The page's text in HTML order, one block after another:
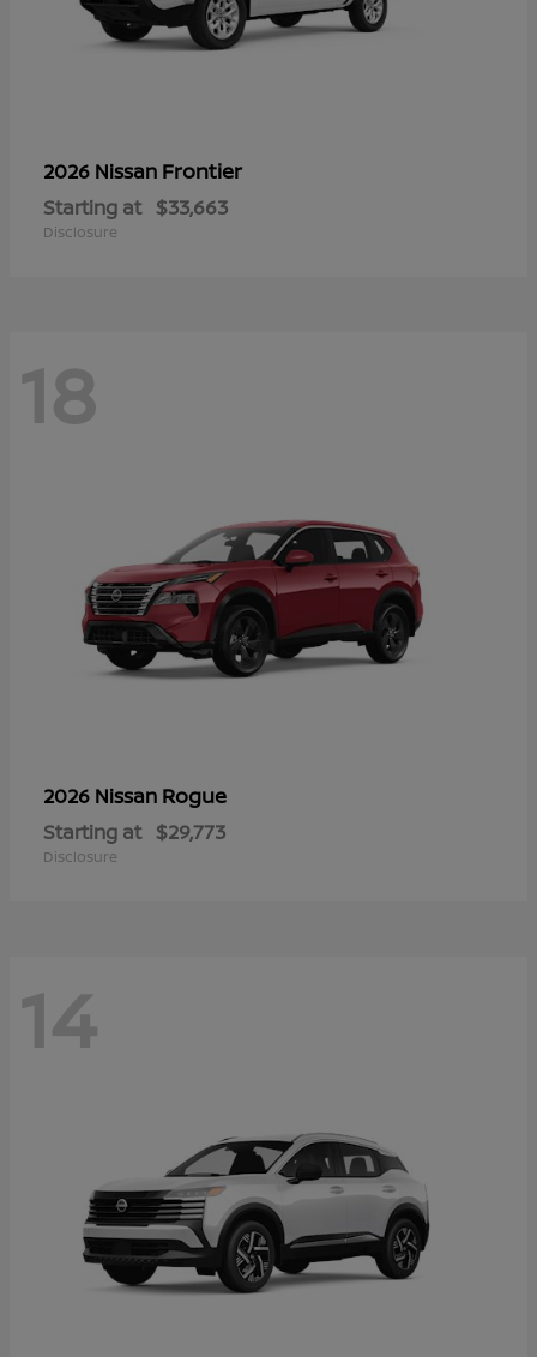
2026 Nissan Frontier
Starting at $33,663
Disclosure
18
2026 Nissan Rogue
Starting at $29,773
Disclosure
14